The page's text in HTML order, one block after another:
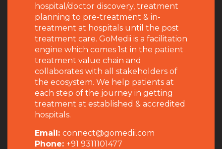
hospital/doctor discovery, treatment
planning to pre-treatment & in-
treatment at hospitals until the post
treatment care. GoMedii is a facilitation
engine which comes 1st in the patient
treatment value chain and
collaborates with all stakeholders of
the ecosystem. We help patients at
each step of the journey in getting
treatment at established & accredited
hospitals.
Email: connect@gomedii.com
Phone: +91 9311101477